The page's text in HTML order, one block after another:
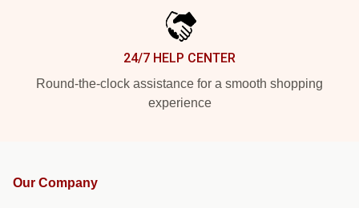
24/7 HELP CENTER
Round-the-clock assistance for a smooth shopping
experience
Our Company